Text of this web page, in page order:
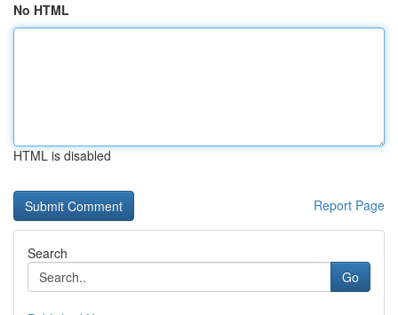
No HTML
HTML is disabled
Report Page
Search
Go